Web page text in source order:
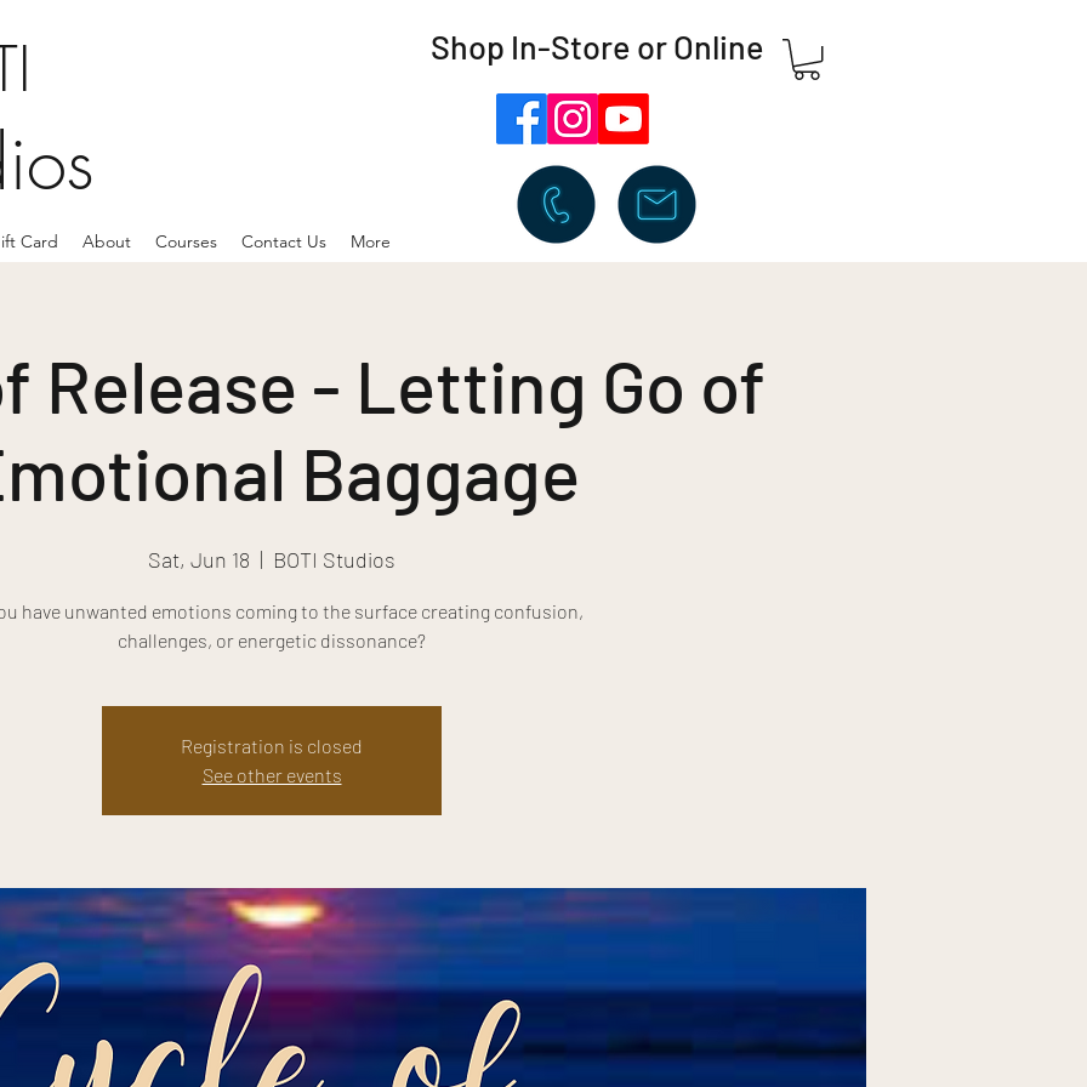
Card About Courses Contact Us More
Shop In-Store or Online
Release - Letting Go of
Baggage
Sat, Jun 18
  |
BOTI Studios
have unwanted emotions coming to the surface creating confusion,
challenges, or energetic dissonance?
Registration is closed
See other events